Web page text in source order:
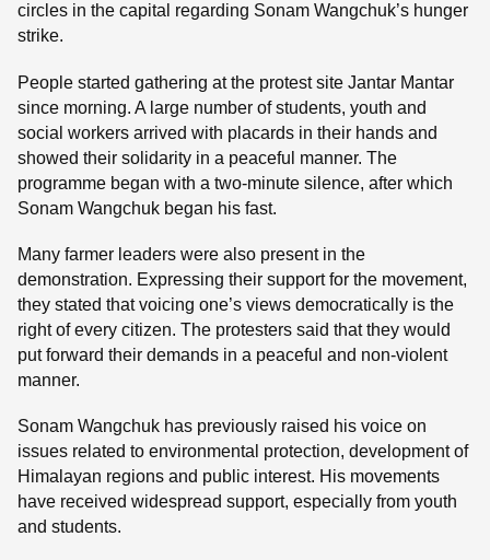
circles in the capital regarding Sonam Wangchuk’s hunger
strike.
People started gathering at the protest site Jantar Mantar
since morning. A large number of students, youth and
social workers arrived with placards in their hands and
showed their solidarity in a peaceful manner. The
programme began with a two-minute silence, after which
Sonam Wangchuk began his fast.
Many farmer leaders were also present in the
demonstration. Expressing their support for the movement,
they stated that voicing one’s views democratically is the
right of every citizen. The protesters said that they would
put forward their demands in a peaceful and non-violent
manner.
Sonam Wangchuk has previously raised his voice on
issues related to environmental protection, development of
Himalayan regions and public interest. His movements
have received widespread support, especially from youth
and students.